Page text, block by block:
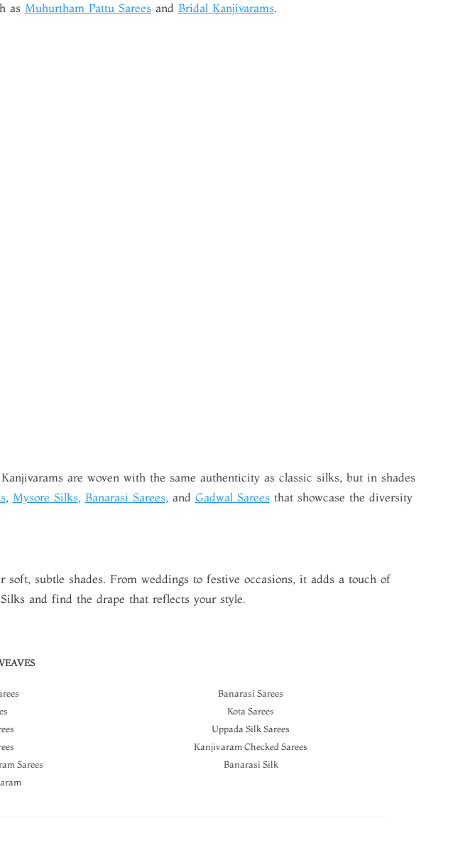
as Muhurtham Pattu Sareesand Bridal Kanjivarams.
are woven with the same authenticity as classic silks, but in shades
, Mysore Silks, Banarasi Sarees, and Gadwal Sareesthat showcase the diversity
subtle shades. From weddings to festive occasions, it adds a touch of
and find the drape that reflects your style.
Banarasi Sarees
Kota Sarees
Uppada Silk Sarees
Kanjivaram Checked Sarees
Sarees
Banarasi Silk